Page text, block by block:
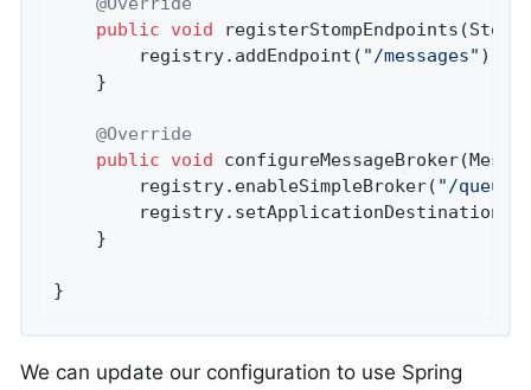
public
void registerStompEndpoints
		registry.addEndpoint(
"/messages"
@Override
public
void configureMessageBroker
		registry.enableSimpleBroker(
"/queue/
}
We can update our configuration to use Spring